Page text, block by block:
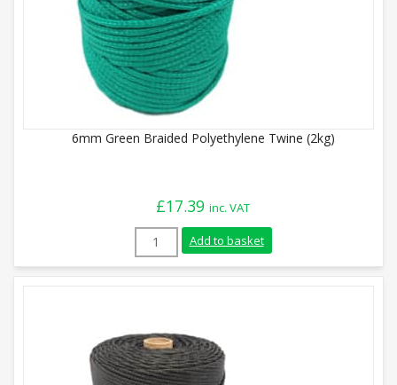
6mm Green Braided Polyethylene Twine (2kg)
£17.39 inc. VAT
6mm Green Braided Polyethylene
Add to basket